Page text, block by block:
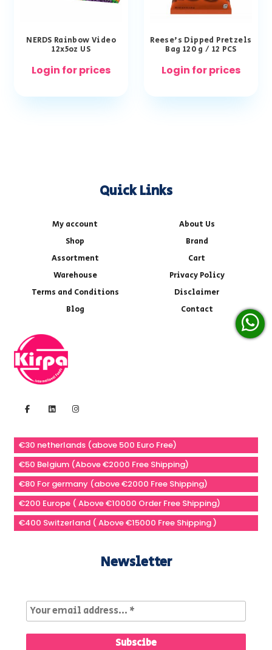
NERDS Rainbow Video
12x5oz US
Login for prices
Reese’s Dipped Pretzels
Bag 120 g / 12 PCS
Login for prices
Quick Links
My account
About Us
Shop
Brand
Assortment
Cart
Warehouse
Privacy Policy
Terms and Conditions
Disclaimer
Blog
Contact
€30 netherlands (above 500 Euro Free)
€50 Belgium (Above €2000 Free Shipping)
€80 For germany (above €2000 Free Shipping)
€200 Europe ( Above €10000 Order Free Shipping)
€400 Switzerland ( Above €15000 Free Shipping )
Newsletter